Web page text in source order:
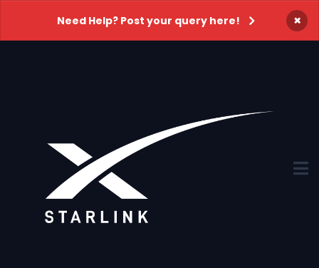
Need Help? Post your query here! ×